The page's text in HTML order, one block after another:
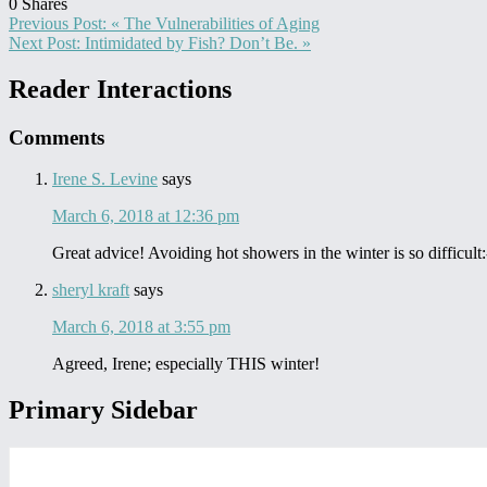
Previous Post: « The Vulnerabilities of Aging
Next Post: Intimidated by Fish? Don’t Be. »
Reader Interactions
Comments
Irene S. Levine says
March 6, 2018 at 12:36 pm
Great advice! Avoiding hot showers in the winter is so
sheryl kraft says
March 6, 2018 at 3:55 pm
Agreed, Irene; especially THIS winter!
Primary Sidebar